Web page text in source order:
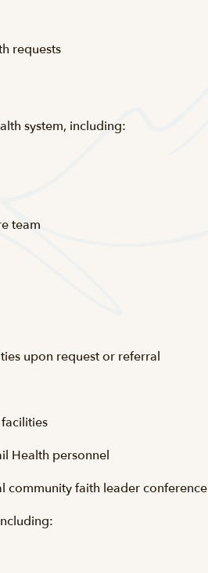
requests
system, including:
team
upon request or referral
Health personnel
community faith leader conference